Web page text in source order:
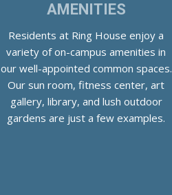
AMENITIES
Residents at Ring House enjoy a
variety of on-campus amenities in
our well-appointed common spaces.
Our sun room, fitness center, art
gallery, library, and lush outdoor
gardens are just a few examples.